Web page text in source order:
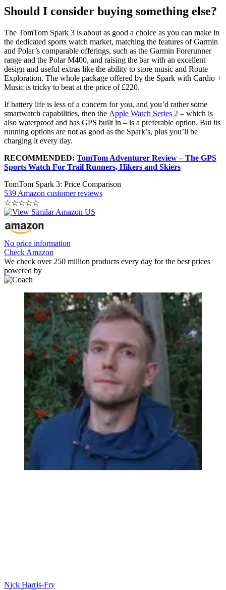
Should I consider buying something else?
The TomTom Spark 3 is about as good a choice as you can make in
the dedicated sports watch market, matching the features of Garmin
and Polar’s comparable offerings, such as the Garmin Forerunner
range and the Polar M400, and raising the bar with an excellent
design and useful extras like the ability to store music and Route
Exploration. The whole package offered by the Spark with Cardio +
Music is tricky to beat at the price of £220.
If battery life is less of a concern for you, and you’d rather some
smartwatch capabilities, then the Apple Watch Series 2 – which is
also waterproof and has GPS built in – is a preferable option. But its
running options are not as good as the Spark’s, plus you’ll be
charging it every day.
RECOMMENDED: TomTom Adventurer Review – The GPS
Sports Watch For Trail Runners, Hikers and Skiers
TomTom Spark 3: Price Comparison
539 Amazon customer reviews
☆☆☆☆☆
No price information
Check Amazon
We check over 250 million products every day for the best prices
powered by
Nick Harris-Fry